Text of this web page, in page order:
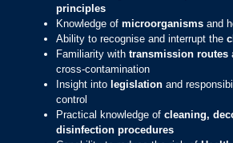
principles
Knowledge of microorganisms and
Ability to recognise and interrupt the
Familiarity with transmission routes
cross-contamination
Insight into legislation and
control
Practical knowledge of cleaning,
disinfection procedures